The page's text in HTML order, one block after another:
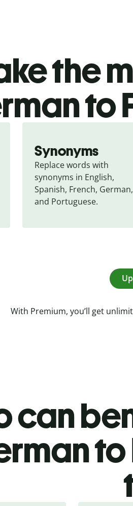
the
to
Synonyms
Replace words with
synonyms in English,
Spanish, French, German,
and Portuguese.
With Premium, you’ll get
can